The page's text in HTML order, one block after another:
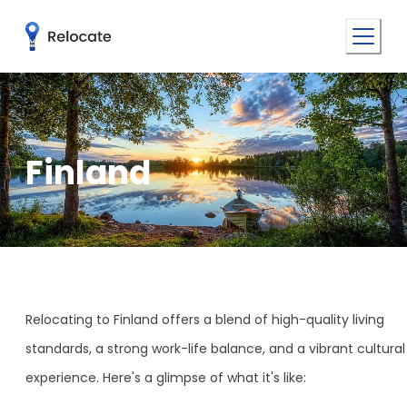
Finland
Relocating to Finland offers a blend of high-quality living
standards, a strong work-life balance, and a vibrant cultural
experience. Here's a glimpse of what it's like: